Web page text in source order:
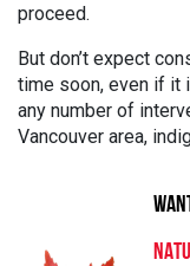
proceed.
But don’t expect
time soon, even if it
any number of
Vancouver area,